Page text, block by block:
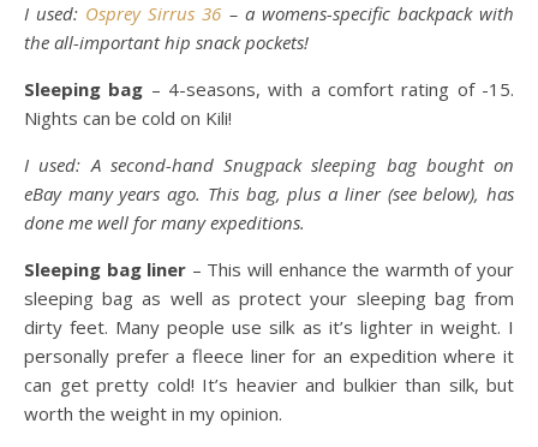
I used: Osprey Sirrus 36 – a womens-specific backpack with
the all-important hip snack pockets!
Sleeping bag – 4-seasons, with a comfort rating of -15.
Nights can be cold on Kili!
I used: A second-hand Snugpack sleeping bag bought on
eBay many years ago. This bag, plus a liner (see below), has
done me well for many expeditions.
Sleeping bag liner – This will enhance the warmth of your
sleeping bag as well as protect your sleeping bag from
dirty feet. Many people use silk as it’s lighter in weight. I
personally prefer a fleece liner for an expedition where it
can get pretty cold! It’s heavier and bulkier than silk, but
worth the weight in my opinion.